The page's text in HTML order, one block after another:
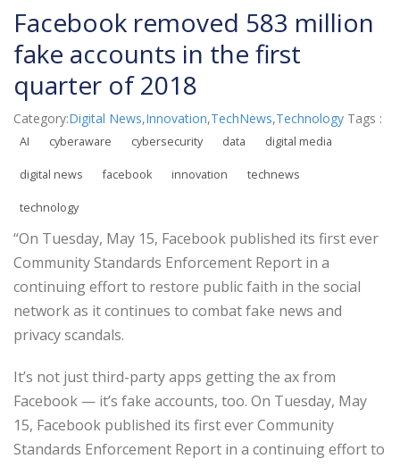
Facebook removed 583 million
fake accounts in the first
quarter of 2018
Category:Digital News,Innovation,TechNews,Technology Tags :
AI cyberaware cybersecurity data digital media
digital news facebook innovation technews
technology
“On Tuesday, May 15, Facebook published its first ever
Community Standards Enforcement Report in a
continuing effort to restore public faith in the social
network as it continues to combat fake news and
privacy scandals.
It’s not just third-party apps getting the ax from
Facebook — it’s fake accounts, too. On Tuesday, May
15, Facebook published its first ever Community
Standards Enforcement Report in a continuing effort to